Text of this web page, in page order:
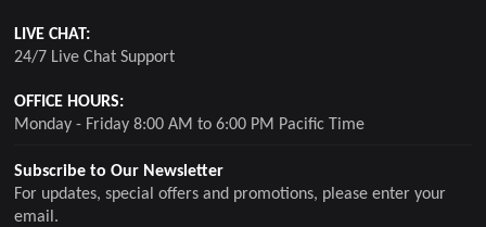
Subscribe to Our Newsletter
For updates, special offers and promotions, please enter your
email.
LIVE CHAT:
24/7 Live Chat Support
OFFICE HOURS:
Monday - Friday 8:00 AM to 6:00 PM Pacific Time